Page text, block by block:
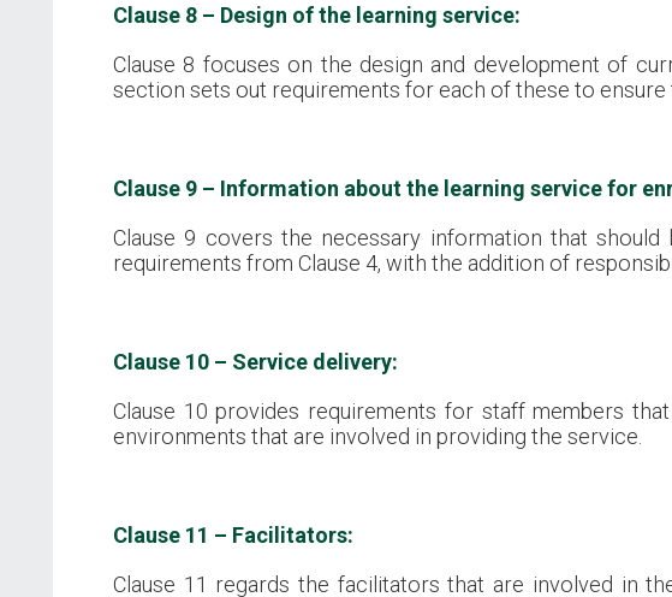
Clause 8 – Design of the learning service:
Clause 8 focuses on the design and development of
section sets out requirements for each of these to
Clause 9 – Information about the learning service for
Clause 9 covers the necessary information that
requirements from Clause 4, with the addition of
Clause 10 – Service delivery:
Clause 10 provides requirements for staff members
environments that are involved in providing the service.
Clause 11 – Facilitators:
Clause 11 regards the facilitators that are involved in